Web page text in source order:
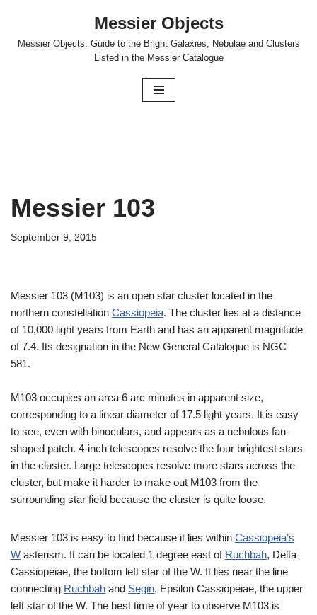
Skip
Messier Objects
Messier Objects: Guide to the Bright Galaxies, Nebulae and Clusters
Listed in the Messier Catalogue
Messier 103
September 9, 2015
Messier 103 (M103) is an open star cluster located in the
northern constellation Cassiopeia. The cluster lies at a distance
of 10,000 light years from Earth and has an apparent magnitude
of 7.4. Its designation in the New General Catalogue is NGC
581.
M103 occupies an area 6 arc minutes in apparent size,
corresponding to a linear diameter of 17.5 light years. It is easy
to see, even with binoculars, and appears as a nebulous fan-
shaped patch. 4-inch telescopes resolve the four brightest stars
in the cluster. Large telescopes resolve more stars across the
cluster, but make it harder to make out M103 from the
surrounding star field because the cluster is quite loose.
Messier 103 is easy to find because it lies within Cassiopeia’s
W asterism. It can be located 1 degree east of Ruchbah, Delta
Cassiopeiae, the bottom left star of the W. It lies near the line
connecting Ruchbah and Segin, Epsilon Cassiopeiae, the upper
left star of the W. The best time of year to observe M103 is